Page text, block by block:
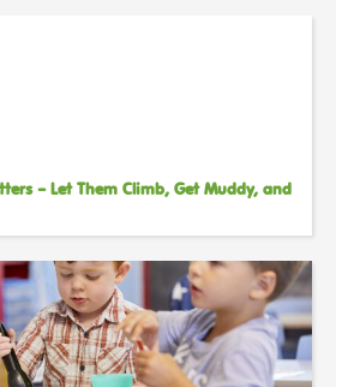
– Let Them Climb, Get Muddy, and